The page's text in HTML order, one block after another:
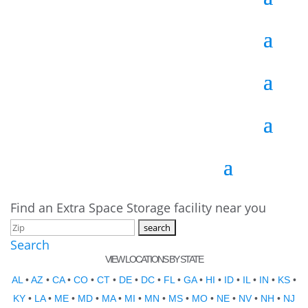
Find an Extra Space Storage facility near you
Search
VIEW LOCATIONS BY STATE
AL •AZ • CA• CO • CT • DE • DC • FL • GA• HI • ID • IL • IN • KS •
KY • LA• ME • MD • MA• MI • MN • MS • MO • NE • NV• NH • NJ